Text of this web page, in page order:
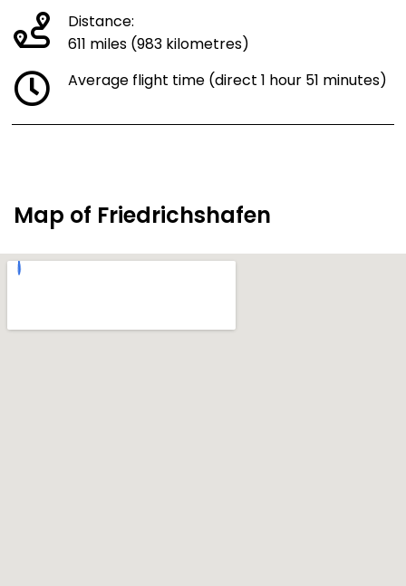
Distance:
611 miles (983 kilometres)
Average flight time (direct 1 hour 51 minutes)
Map of Friedrichshafen